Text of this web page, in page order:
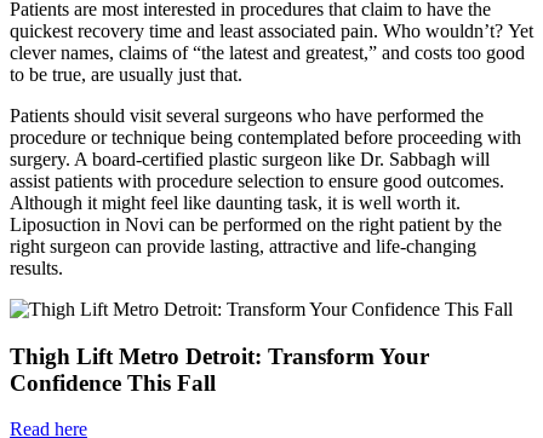
Patients are most interested in procedures that claim to have the
quickest recovery time and least associated pain. Who wouldn’t? Yet
clever names, claims of “the latest and greatest,” and costs too good
to be true, are usually just that.
Patients should visit several surgeons who have performed the
procedure or technique being contemplated before proceeding with
surgery. A board-certified plastic surgeon like Dr. Sabbagh will
assist patients with procedure selection to ensure good outcomes.
Although it might feel like daunting task, it is well worth it.
Liposuction in Novi can be performed on the right patient by the
right surgeon can provide lasting, attractive and life-changing
results.
Thigh Lift Metro Detroit: Transform Your
Confidence This Fall
Read here